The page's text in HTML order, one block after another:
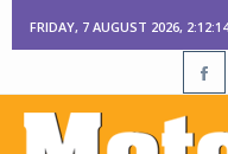
FRIDAY, 7 AUGUST 2026,